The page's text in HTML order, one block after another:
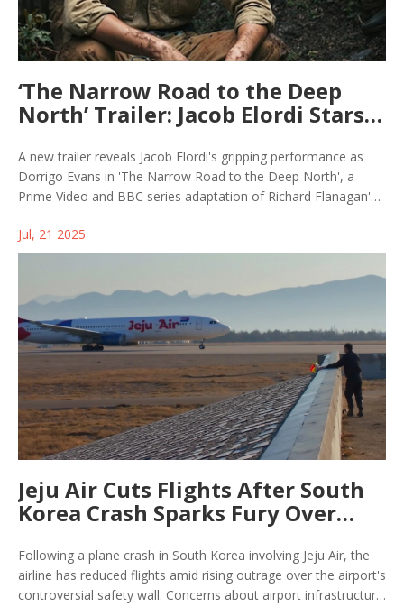
‘The Narrow Road to the Deep
North’ Trailer: Jacob Elordi Stars
as Haunted WWII Hero in BBC and
Prime Video Series
A new trailer reveals Jacob Elordi's gripping performance as
Dorrigo Evans in 'The Narrow Road to the Deep North', a
Prime Video and BBC series adaptation of Richard Flanagan's
as a WWII POW, torn by a forbidden love and the deep trauma
of survival.
Jul, 21 2025
Jeju Air Cuts Flights After South
Korea Crash Sparks Fury Over
Airport Safety Wall
Following a plane crash in South Korea involving Jeju Air, the
airline has reduced flights amid rising outrage over the airport's
controversial safety wall. Concerns about airport infrastructure